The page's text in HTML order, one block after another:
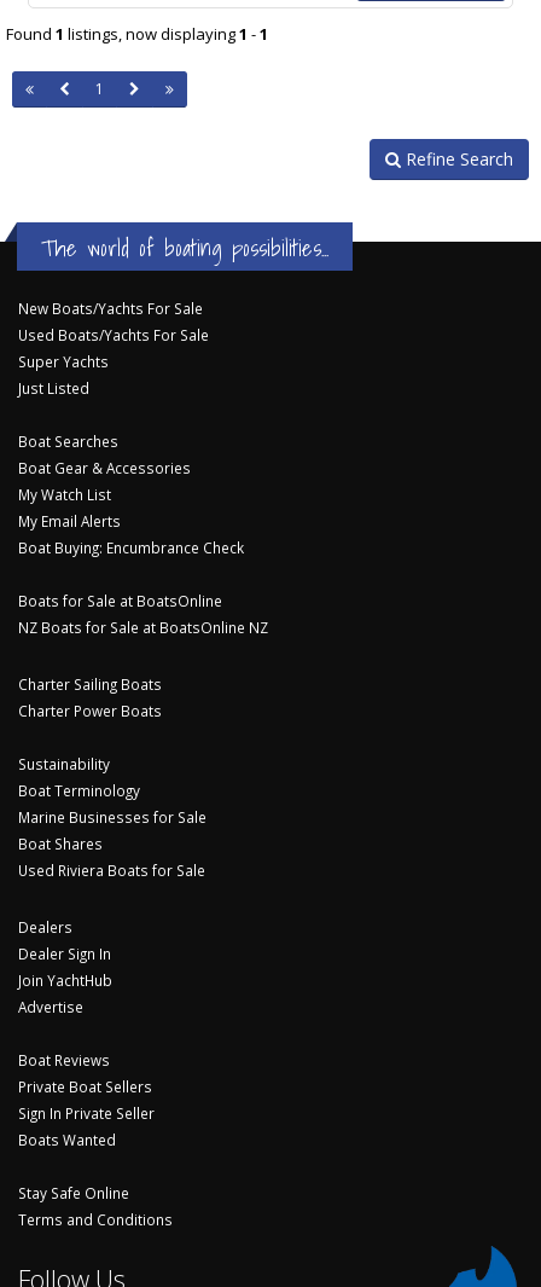
Found 1 listings, now displaying1 -1
1
Refine Search
The world of boating possibilities...
New Boats/Yachts For Sale
Used Boats/Yachts For Sale
Super Yachts
Just Listed
Boat Searches
Boat Gear & Accessories
My Watch List
My Email Alerts
Boat Buying: Encumbrance Check
Boats for Sale at BoatsOnline
NZ Boats for Sale at BoatsOnline NZ
Charter Sailing Boats
Charter Power Boats
Sustainability
Boat Terminology
Marine Businesses for Sale
Boat Shares
Used Riviera Boats for Sale
Dealers
Dealer Sign In
Join YachtHub
Advertise
Boat Reviews
Private Boat Sellers
Sign In Private Seller
Boats Wanted
Stay Safe Online
Terms and Conditions
Follow Us